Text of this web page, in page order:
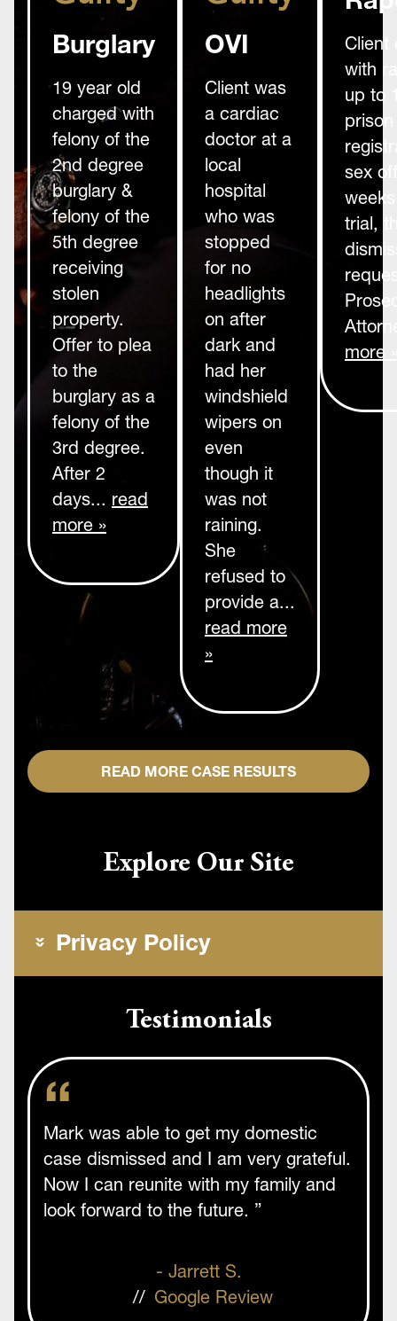
Burglary
19 year old
charged with
felony of the
2nd degree
burglary &
felony of the
5th degree
receiving
stolen
property.
Offer to plea
to the
burglary as a
felony of the
3rd degree.
After 2
days... read
more »
OVI
Client was
a cardiac
doctor at a
local
hospital
who was
stopped
for no
headlights
on after
dark and
had her
windshield
wipers on
even
though it
was not
raining.
She
refused to
provide a...
read more
»
Client
with
up to
sex
trial,
more
READ MORE CASE RESULTS
Explore Our Site
Privacy Policy
Testimonials
Mark was able to get my domestic
case dismissed and I am very grateful.
Now I can reunite with my family and
look forward to the future. ”
- Jarrett S.
// Google Review